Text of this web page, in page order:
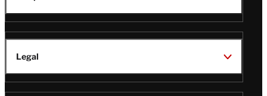
Legal